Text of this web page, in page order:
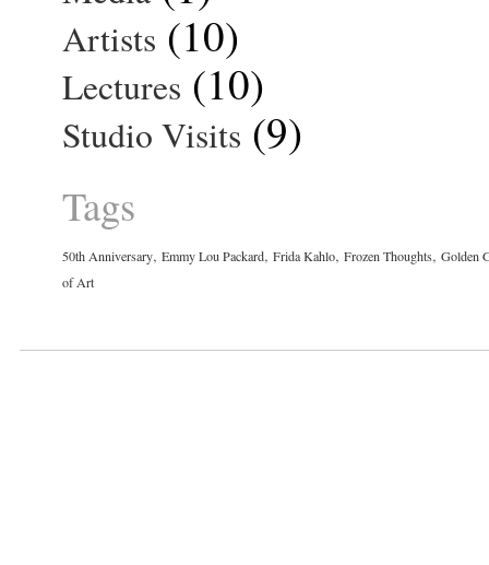
Artists (10)
Lectures (10)
Studio Visits (9)
Tags
50th Anniversary,Emmy Lou Packard,Frida Kahlo,Frozen Thoughts,Golden
of Art